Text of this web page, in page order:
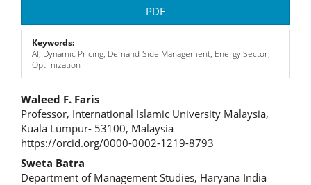
Sidebar
PDF
Keywords:
AI, Dynamic Pricing, Demand-Side Management, Energy Sector,
Optimization
Main
Article
Content
Waleed F. Faris
Professor, International Islamic University Malaysia,
Kuala Lumpur- 53100, Malaysia
https://orcid.org/0000-0002-1219-8793
Sweta Batra
Department of Management Studies, Haryana India